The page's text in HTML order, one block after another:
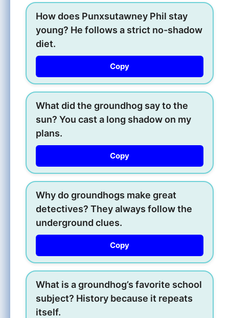
How does Punxsutawney Phil stay
young? He follows a strict no-shadow
diet.
Copy
What did the groundhog say to the
sun? You cast a long shadow on my
plans.
Copy
Why do groundhogs make great
detectives? They always follow the
underground clues.
Copy
What is a groundhog’s favorite school
subject? History because it repeats
itself.